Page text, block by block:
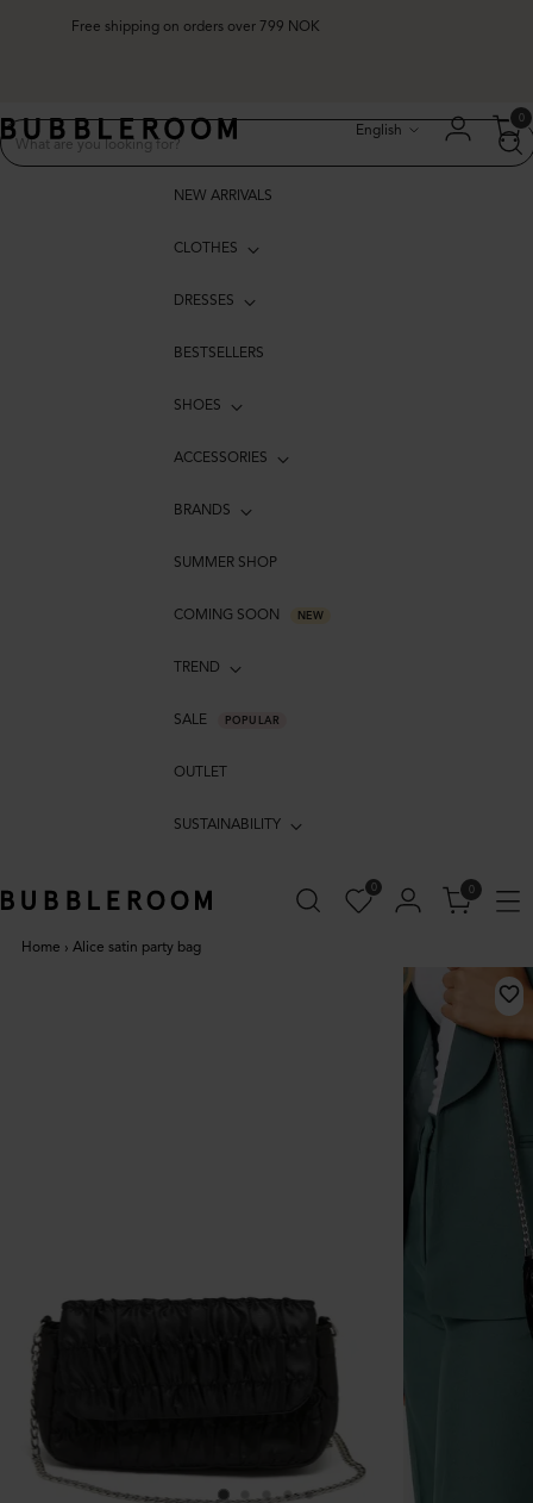
Free shipping on orders over 799 NOK
English
0
NEW ARRIVALS
CLOTHES
DRESSES
BESTSELLERS
SHOES
ACCESSORIES
BRANDS
SUMMER SHOP
COMING SOON NEW
TREND
SALE POPULAR
OUTLET
SUSTAINABILITY
0 0
Home › Alice satin party bag